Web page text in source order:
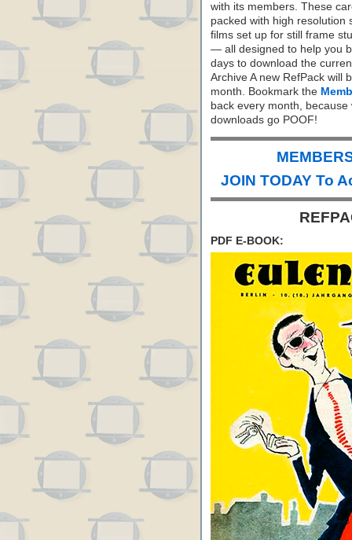
with its members. These
packed with high resolution
films set up for still frame
— all designed to help you
days to download the
Archive A new RefPack will
month. Bookmark the
back every month,
downloads go POOF!
JOIN TODAY To
PDF E-BOOK: